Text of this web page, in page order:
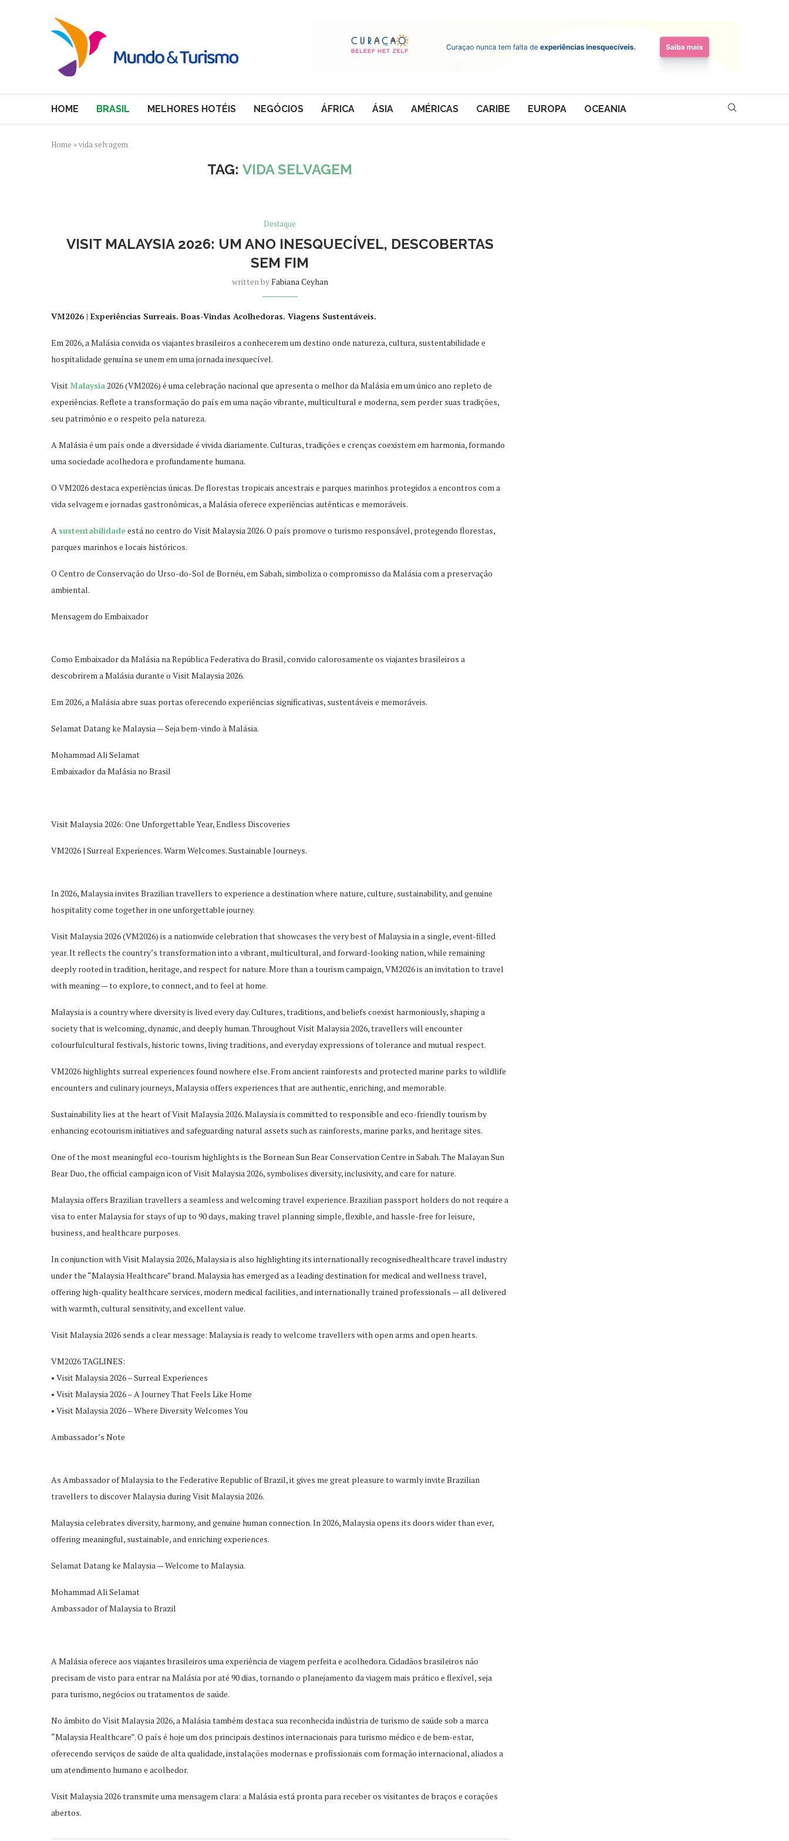
HOME BRASIL MELHORES HOTÉIS NEGÓCIOS ÁFRICA ÁSIA AMÉRICAS CARIBE EUROPA OCEANIA
Home »vida selvagem
TAG:VIDA SELVAGEM
Destaque
VISIT MALAYSIA 2026: UM ANO INESQUECÍVEL, DESCOBERTAS
SEM FIM
written byFabiana Ceyhan
VM2026 | Experiências Surreais. Boas-Vindas Acolhedoras. Viagens Sustentáveis.
Em 2026, a Malásia convida os viajantes brasileiros a conhecerem um destino onde natureza, cultura, sustentabilidade e
hospitalidade genuína se unem em uma jornada inesquecível.
VisitMalaysia2026 (VM2026) é uma celebração nacional que apresenta o melhor da Malásia em um único ano repleto de
experiências. Reflete a transformação do país em uma nação vibrante, multicultural e moderna, sem perder suas tradições,
seu patrimônio e o respeito pela natureza.
A Malásia é um país onde a diversidade é vivida diariamente. Culturas, tradições e crenças coexistem em harmonia, formando
uma sociedade acolhedora e profundamente humana.
O VM2026 destaca experiências únicas. De florestas tropicais ancestrais e parques marinhos protegidos a encontros com a
vida selvagem e jornadas gastronômicas, a Malásia oferece experiências autênticas e memoráveis.
A sustentabilidadeestá no centro do Visit Malaysia 2026. O país promove o turismo responsável, protegendo florestas,
parques marinhos e locais históricos.
O Centro de Conservação do Urso-do-Sol de Bornéu, em Sabah, simboliza o compromisso da Malásia com a preservação
ambiental.
Mensagem do Embaixador
Como Embaixador da Malásia na República Federativa do Brasil, convido calorosamente os viajantes brasileiros a
descobrirem a Malásia durante o Visit Malaysia 2026.
Em 2026, a Malásia abre suas portas oferecendo experiências significativas, sustentáveis e memoráveis.
Selamat Datang ke Malaysia — Seja bem-vindo à Malásia.
Mohammad Ali Selamat
Embaixador da Malásia no Brasil
Visit Malaysia 2026: One Unforgettable Year, Endless Discoveries
VM2026 | Surreal Experiences. Warm Welcomes. Sustainable Journeys.
In 2026, Malaysia invites Braziliantravellers to experience a destination where nature, culture, sustainability, and genuine
hospitality come together in one unforgettable journey.
Visit Malaysia 2026 (VM2026) is a nationwide celebration that showcases the very best of Malaysia in a single, event-filled
year. It reflects the country’s transformation into a vibrant, multicultural, and forward-looking nation, while remaining
deeply rooted in tradition, heritage, and respect for nature. More than a tourism campaign, VM2026 is an invitation to travel
with meaning — to explore, to connect, and to feel at home.
Malaysia is a country where diversity is lived every day. Cultures, traditions, and beliefs coexist harmoniously, shaping a
society that is welcoming, dynamic, and deeply human. Throughout Visit Malaysia 2026,travellers will encounter
colourfulcultural festivals, historic towns, living traditions, and everyday expressions of tolerance and mutual respect.
VM2026 highlights surreal experiences found nowhere else. From ancient rainforests and protected marine parks to wildlife
encounters and culinary journeys, Malaysia offers experiences that are authentic, enriching, and memorable.
Sustainability lies at the heart of Visit Malaysia 2026. Malaysia is committed to responsible and eco-friendly tourism by
enhancing ecotourism initiatives and safeguarding natural assets such as rainforests, marine parks, and heritage sites.
One of the most meaningful eco-tourism highlights is the Bornean Sun Bear Conservation Centre in Sabah. The Malayan Sun
Bear Duo, the official campaign icon of Visit Malaysia 2026, symbolises diversity, inclusivity, and care for nature.
Malaysia offers Braziliantravellers a seamless and welcoming travel experience. Brazilian passport holders do not require a
visa to enter Malaysia for stays of up to 90 days, making travel planning simple, flexible, and hassle-free for leisure,
business, and healthcare purposes.
In conjunction with Visit Malaysia 2026, Malaysia is also highlighting its internationally recognisedhealthcare travel industry
under the “Malaysia Healthcare” brand. Malaysia has emerged as a leading destination for medical andwellness travel,
offering high-quality healthcare services, modern medical facilities, and internationally trained professionals — all delivered
with warmth, cultural sensitivity, and excellent value.
Visit Malaysia 2026 sends a clear message: Malaysia is ready to welcome travellers with open arms and open hearts.
VM2026 TAGLINES:
• Visit Malaysia 2026 – Surreal Experiences
• Visit Malaysia 2026 – A Journey That Feels Like Home
• Visit Malaysia 2026 – Where Diversity Welcomes You
Ambassador’s Note
As Ambassador of Malaysia to the Federative Republic of Brazil, it gives me great pleasure to warmly invite Brazilian
travellers to discover Malaysia during Visit Malaysia 2026.
Malaysia celebrates diversity, harmony, and genuine human connection. In 2026, Malaysia opens its doors wider than ever,
offering meaningful, sustainable, and enriching experiences.
SelamatDatangke Malaysia — Welcome to Malaysia.
Mohammad AliSelamat
Ambassador of Malaysia to Brazil
A Malásia oferece aos viajantes brasileiros uma experiência de viagem perfeita e acolhedora. Cidadãos brasileiros não
precisam de visto para entrar na Malásia por até 90 dias, tornando o planejamento da viagem mais prático e flexível, seja
para turismo, negócios ou tratamentos de saúde.
No âmbito do Visit Malaysia 2026, a Malásia também destaca sua reconhecida indústria de turismo de saúde sob a marca
“Malaysia Healthcare”. O país é hoje um dos principais destinos internacionais para turismo médico e de bem-estar,
oferecendo serviços de saúde de alta qualidade, instalações modernas e profissionais com formação internacional, aliados a
um atendimento humano e acolhedor.
Visit Malaysia 2026 transmite uma mensagem clara: a Malásia está pronta para receber os visitantes de braços e corações
abertos.